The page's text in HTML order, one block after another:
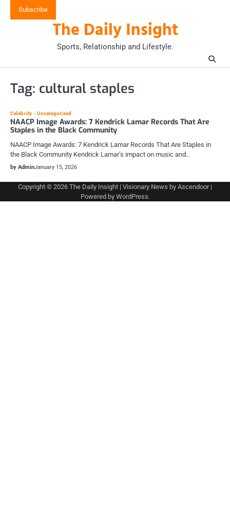
Subscribe
The Daily Insight
Sports, Relationship and Lifestyle.
Tag: cultural staples
Celebrity Uncategorized
NAACP Image Awards: 7 Kendrick Lamar Records That Are
Staples in the Black Community
NAACP Image Awards: 7 Kendrick Lamar Records That Are Staples in
the Black Community Kendrick Lamar’s impact on music and…
by AdminJanuary 15, 2026
Copyright © 2026 The Daily Insight | Visionary News by Ascendoor|
Powered by WordPress.